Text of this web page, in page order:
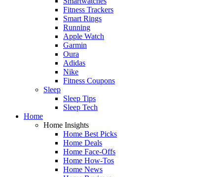
Fitness Trackers
Smart Rings
Running
Apple Watch
Garmin
Oura
Adidas
Nike
Fitness Coupons
Sleep
Sleep Tips
Sleep Tech
Home
Home Insights
Home Best Picks
Home Deals
Home Face-Offs
Home How-Tos
Home News